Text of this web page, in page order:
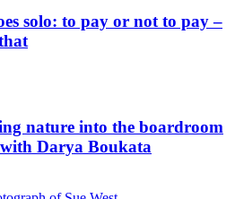
solo: to pay or not to pay –
nature into the boardroom
Darya Boukata